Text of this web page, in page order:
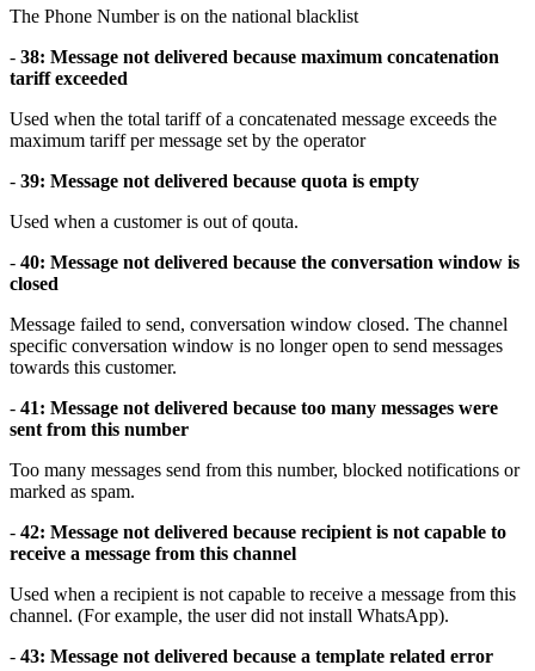
The Phone Number is on the national blacklist
- 38: Message not delivered because maximum concatenation
tariff exceeded
Used when the total tariff of a concatenated message exceeds the
maximum tariff per message set by the operator
- 39: Message not delivered because quota is empty
Used when a customer is out of qouta.
- 40: Message not delivered because the conversation window is
closed
Message failed to send, conversation window closed. The channel
specific conversation window is no longer open to send messages
towards this customer.
- 41: Message not delivered because too many messages were
sent from this number
Too many messages send from this number, blocked notifications or
marked as spam.
- 42: Message not delivered because recipient is not capable to
receive a message from this channel
Used when a recipient is not capable to receive a message from this
channel. (For example, the user did not install WhatsApp).
- 43: Message not delivered because a template related error